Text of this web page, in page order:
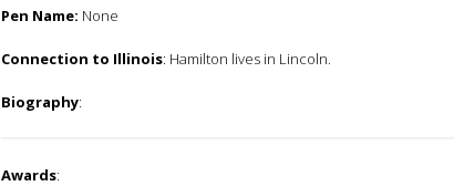
Pen Name: None
Connection to Illinois: Hamilton lives in Lincoln.
Biography:
Awards: